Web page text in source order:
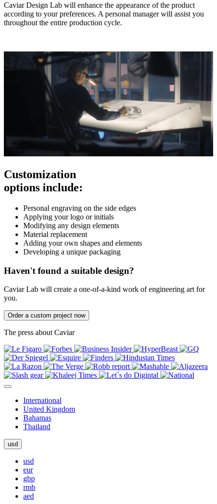
Caviar Design Lab will enhance the appearance of the product
according to your preferences. A personal manager will assist you
throughout the entire production cycle.
Customization
options include:
Personal engraving on the side edges
Applying your logo or initials
Modifying any design elements
Material replacement
Adding your own shapes and elements
Developing a unique packaging
Haven't found a suitable design?
Caviar Lab will create a one-of-a-kind work of engineering art for
you.
Order a custom project now
The press about Caviar
International
United Kingdom
Bahamas
Thailand
usd
usd
eur
gbp
rmb
aed